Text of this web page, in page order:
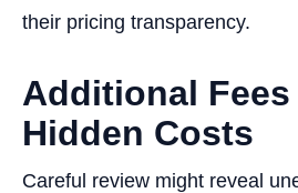
their pricing transparency.
Additional Fees
Hidden Costs
Careful review might reveal